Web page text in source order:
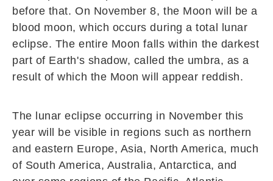
before that. On November 8, the Moon will be a
blood moon, which occurs during a total lunar
eclipse. The entire Moon falls within the darkest
part of Earth's shadow, called the umbra, as a
result of which the Moon will appear reddish.
The lunar eclipse occurring in November this
year will be visible in regions such as northern
and eastern Europe, Asia, North America, much
of South America, Australia, Antarctica, and